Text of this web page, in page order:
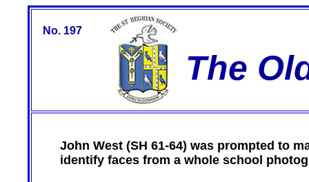
No. 197
The
John West (SH 61-64) was prompted to
identify faces from a whole school